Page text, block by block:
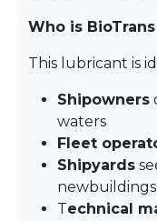
Who is
This lubricant is
Shipowners
waters
Fleet
Shipyards
newbuildings
Technical